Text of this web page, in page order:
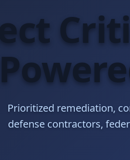
Prioritized remediation,
defense contractors,